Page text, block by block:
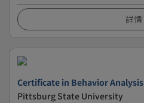
詳情
Certificate in Behavior Analysis
Pittsburg State University